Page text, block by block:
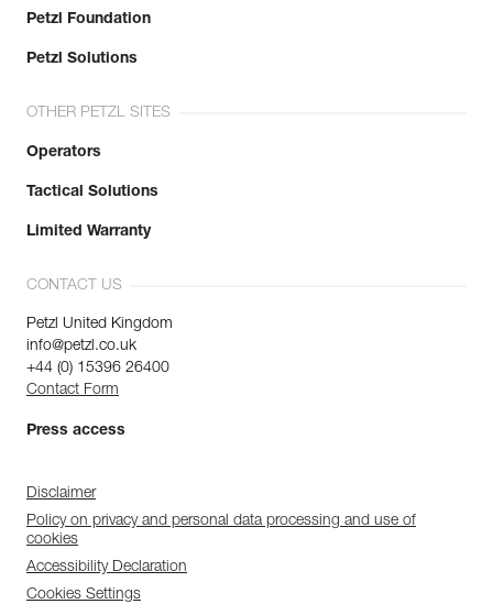
Petzl Foundation
Petzl Solutions
OTHER PETZL SITES
Operators
Tactical Solutions
Limited Warranty
CONTACT US
Petzl United Kingdom
info@petzl.co.uk
+44 (0) 15396 26400
Contact Form
Press access
Disclaimer
Policy on privacy and personal data processing and use of
cookies
Accessibility Declaration
Cookies Settings